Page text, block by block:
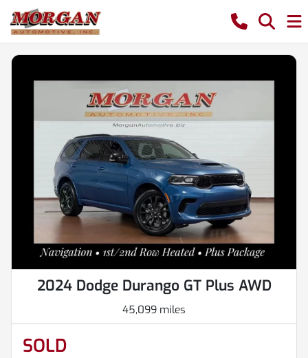
2024 Dodge Durango GT Plus AWD
45,099 miles
SOLD